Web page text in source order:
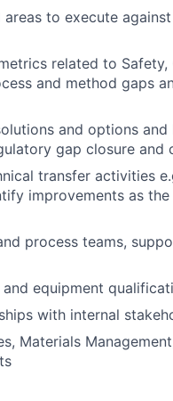
to execute
related to Safety,
and method gaps
and options
gap closure and
transfer activities
improvements as
process teams,
equipment
with internal
Materials